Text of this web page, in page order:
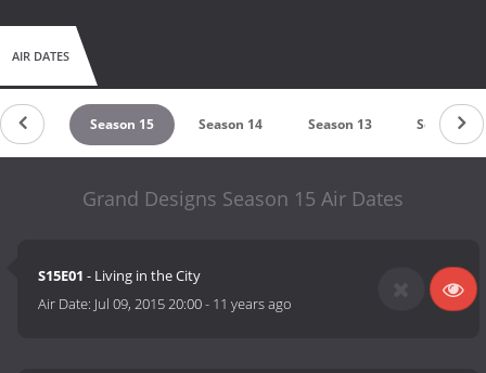
AIR DATES
16 Season 15 Season 14 Season 13 Season 12
Grand Designs Season 15 Air Dates
S15E01 - Living in the City
Air Date: Jul 09, 2015 20:00- 11 years ago